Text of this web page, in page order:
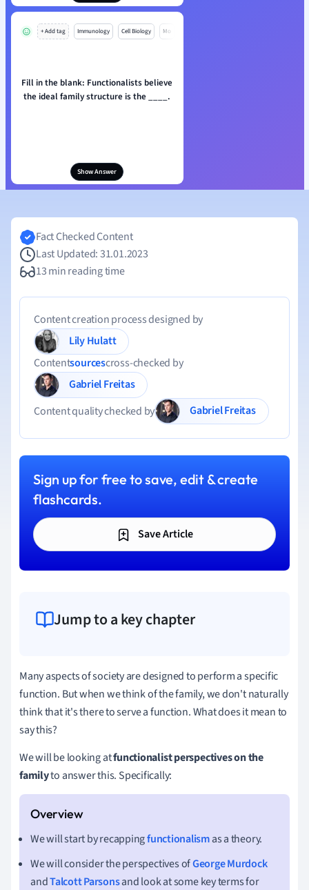
+ Add tag Immunology Cell Biology Mo
Fill in the blank: Functionalists believe
the ideal family structure is the ____.
Show Answer
Fact Checked Content
Last Updated: 31.01.2023
13 min reading time
Content creation process designed by
Lily Hulatt
Contentsourcescross-checked by
Gabriel Freitas
Content quality checked by
Gabriel Freitas
Sign up for free to save, edit & create
flashcards.
Save Article
Jump to a key chapter
Many aspects of society are designed to perform a specific
function. But when we think of the family, we don't naturally
think that it's there to serve a function. What does it mean to
say this?
We will be looking atfunctionalist perspectives on the
familyto answer this. Specifically:
We will start by recappingfunctionalismas a theory.
We will consider the perspectives ofGeorge Murdock
andTalcott Parsonsand look at some key terms for